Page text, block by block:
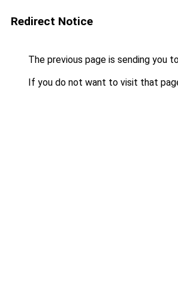
Redirect Notice
The previous page is sending you
If you do not want to visit that